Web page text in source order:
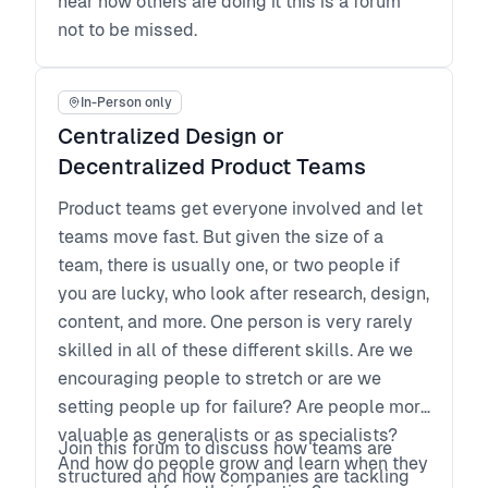
not to be missed.
In-Person only
Centralized Design or
Decentralized Product Teams
Product teams get everyone involved and let
teams move fast. But given the size of a
team, there is usually one, or two people if
you are lucky, who look after research, design,
content, and more. One person is very rarely
skilled in all of these different skills. Are we
encouraging people to stretch or are we
setting people up for failure? Are people more
valuable as generalists or as specialists?
And how do people grow and learn when they
Join this forum to discuss how teams are
structured and how companies are tackling